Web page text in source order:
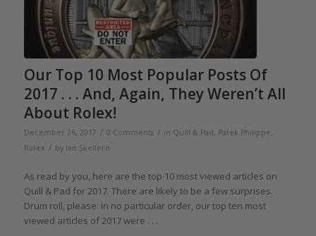
Our Top 10 Most Popular Posts Of
2017 . . . And, Again, They Weren’t All
About Rolex!
December 26, 2017 / 0 Comments / in Quill & Pad, Patek Philippe,
Rolex / by Ian Skellern
As read by you,­­ here are the top 10 most viewed articles on
Quill & Pad for 2017. There are likely to be a few surprises.
Drum roll, please: in no particular order, our top ten most
viewed articles of 2017 were . . .